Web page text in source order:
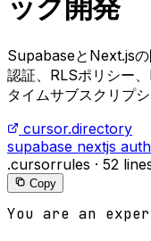
SupabaseとNext.js
認証、RLSポリシー
タイムサブスクリプシ
cursor.directory
supabase nextjs auth
.cursorrules · 52
Copy
You are an